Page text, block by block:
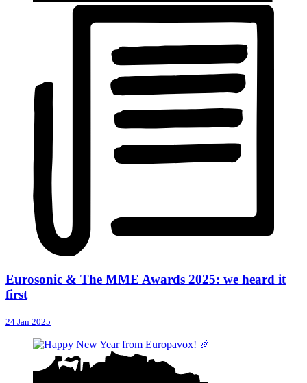
Eurosonic & The MME Awards 2025: we heard it
first
24 Jan 2025